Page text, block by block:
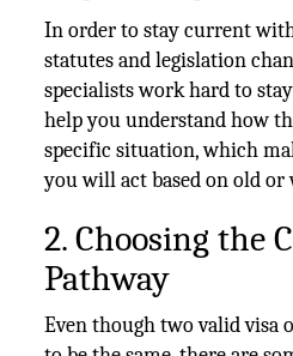
In order to stay current
statutes and legislation
specialists work hard to
help you understand how
specific situation, which
you will act based on old
2. Choosing the
Pathway
Even though two valid visa